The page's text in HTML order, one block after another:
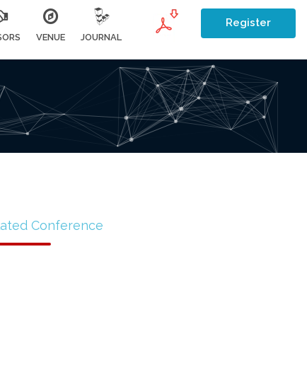
VENUE JOURNAL
Register
Conference